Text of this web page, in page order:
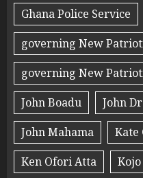
Ghana Police Service
governing New
governing New
John Boadu
John
John Mahama
Kate
Ken Ofori Atta